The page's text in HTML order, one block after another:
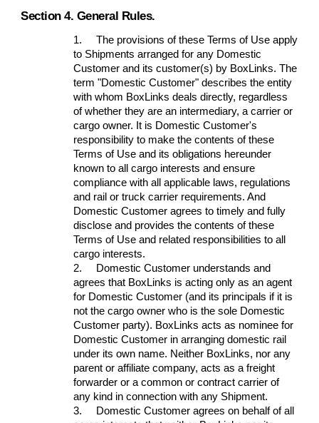
Section 4. General Rules.
1.
The provisions of these Terms of Use apply
to Shipments arranged for any Domestic
Customer and its customer(s) by BoxLinks. The
term "Domestic Customer" describes the entity
with whom BoxLinks deals directly, regardless
of whether they are an intermediary, a carrier or
cargo owner. It is Domestic Customer's
responsibility to make the contents of these
Terms of Use and its obligations hereunder
known to all cargo interests and ensure
compliance with all applicable laws, regulations
and rail or truck carrier requirements. And
Domestic Customer agrees to timely and fully
disclose and provides the contents of these
Terms of Use and related responsibilities to all
cargo interests.
2.
Domestic Customer understands and
agrees that BoxLinks is acting only as an agent
for Domestic Customer (and its principals if it is
not the cargo owner who is the sole Domestic
Customer party). BoxLinks acts as nominee for
Domestic Customer in arranging domestic rail
under its own name. Neither BoxLinks, nor any
parent or affiliate company, acts as a freight
forwarder or a common or contract carrier of
any kind in connection with any Shipment.
3.
Domestic Customer agrees on behalf of all